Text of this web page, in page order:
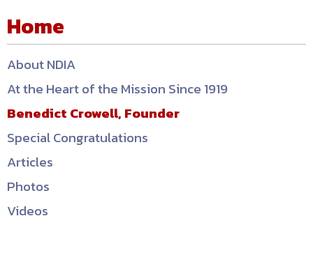
Home
About NDIA
At the Heart of the Mission Since 1919
Benedict Crowell, Founder
Special Congratulations
Articles
Photos
Videos